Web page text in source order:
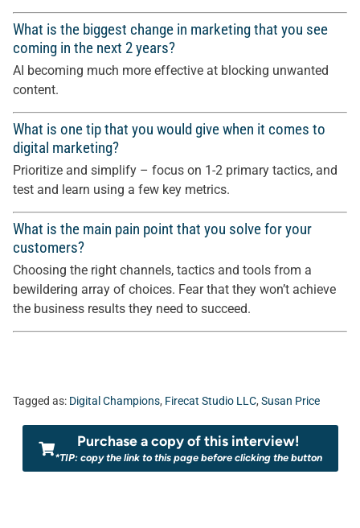
What is the biggest change in marketing that you see
coming in the next 2 years?
AI becoming much more effective at blocking unwanted
content.
What is one tip that you would give when it comes to
digital marketing?
Prioritize and simplify – focus on 1-2 primary tactics, and
test and learn using a few key metrics.
What is the main pain point that you solve for your
customers?
Choosing the right channels, tactics and tools from a
bewildering array of choices. Fear that they won’t achieve
the business results they need to succeed.
Tagged as: Digital Champions, Firecat Studio LLC, Susan Price
Purchase a copy of this interview!
*TIP: copy the link to this page before clicking the button